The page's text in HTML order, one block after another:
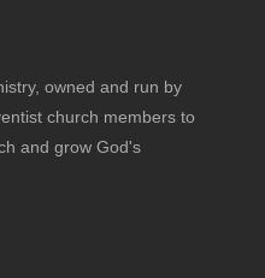
owned and run by
church members to
and grow God's